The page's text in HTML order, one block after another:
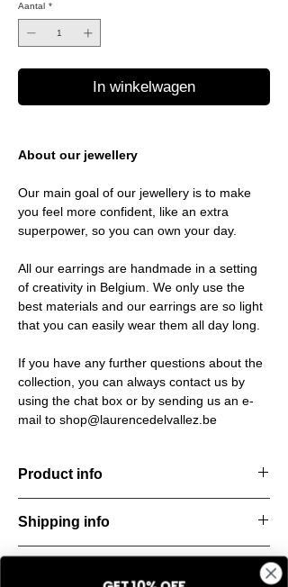
Aantal *
In winkelwagen
About our jewellery
Our main goal of our jewellery is to make
you feel more confident, like an extra
superpower, so you can own your day.
All our earrings are handmade in a setting
of creativity in Belgium. We only use the
best materials and our earrings are so light
that you can easily wear them all day long.
If you have any further questions about the
collection, you can always contact us by
using the chat box or by sending us an e-
mail to shop@laurencedelvallez.be
Product info
golden details for a bold yet refined
statement. Lightweight, durable, and perfect
Material: Stainless steel
Shipping info
All orders are shipped within 48 hours
starting from the order confirmation date. If